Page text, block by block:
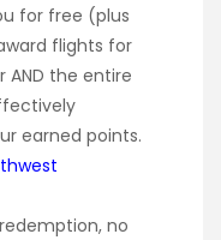
for free (plus
flights for
the entire
earned points.
no